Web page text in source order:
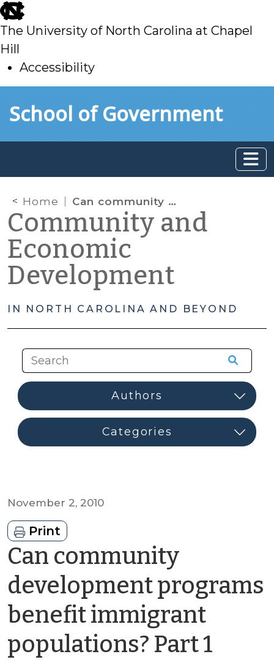
skip
to
main
The University of North Carolina at Chapel
Hill
Accessibility
toSchool of Government
Home Can community development programs benefit immigrant populations? Part 1
Community and
Economic
Development
IN NORTH CAROLINA AND BEYOND
November 2, 2010
Print
Can community
development programs
benefit immigrant
populations? Part 1